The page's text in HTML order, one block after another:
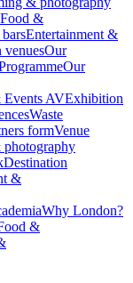
Food &
Entertainment &
Our
Our
Events AVExhibition
Waste
formVenue
Destination
&
Why London?
&